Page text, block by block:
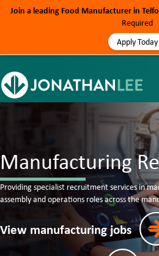
Manufacturing
Providing specialist recruitment services in
assembly and operations roles across the
View manufacturing jobs
Join a leading Food Manufacturer in
Required
Apply Today